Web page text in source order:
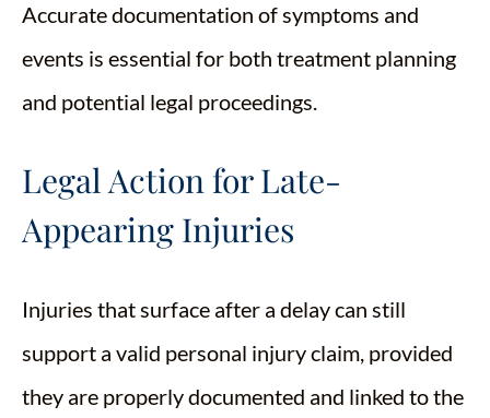
Accurate documentation of symptoms and
events is essential for both treatment planning
and potential legal proceedings.
Legal Action for Late-
Appearing Injuries
Injuries that surface after a delay can still
support a valid personal injury claim, provided
they are properly documented and linked to the